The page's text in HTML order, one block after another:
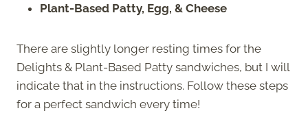
Plant-Based Patty, Egg, & Cheese
There are slightly longer resting times for the
Delights & Plant-Based Patty sandwiches, but I will
indicate that in the instructions. Follow these steps
for a perfect sandwich every time!